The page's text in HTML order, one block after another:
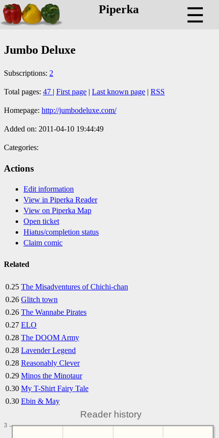
Piperka ☰
Jumbo Deluxe
Subscriptions: 2
Total pages: 47 | First page | Last known page | RSS
Homepage: http://jumbodeluxe.com/
Added on: 2011-04-10 19:44:49
Categories:
Actions
Edit information
View in Piperka Reader
View on Piperka Map
Open ticket
Hiatus/completion status
Claim comic
Related
0.25 The Misadventures of Chichi-chan
0.26 Glitch town
0.26 The Wannabe Pirates
0.27 ELO
0.28 The DOOM Army
0.28 Lavender Legend
0.28 Reasonably Clever
0.29 Minos the Minotaur
0.30 My T-Shirt Fairy Tale
0.30 Ebin & May
Reader history
3